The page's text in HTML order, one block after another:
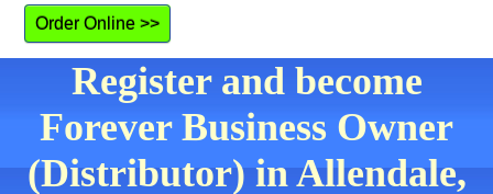
Order Online >>
Register and become
Forever Business Owner
(Distributor) in Allendale,